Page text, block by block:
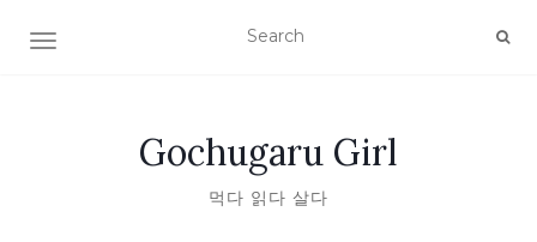
TOGGLE NAVIGATION
Gochugaru Girl
먹다 읽다 살다